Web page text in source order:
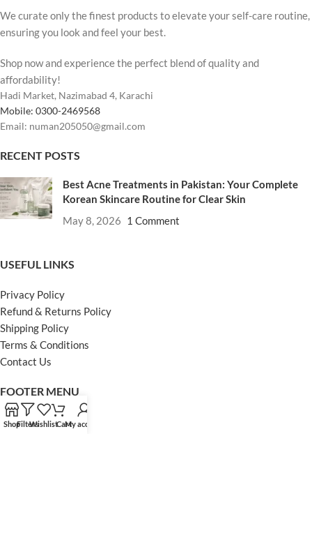
We curate only the finest products to elevate your self-care routine,
ensuring you look and feel your best.
Shop now and experience the perfect blend of quality and
affordability!
Hadi Market, Nazimabad 4, Karachi
Mobile: 0300-2469568
Email: numan205050@gmail.com
RECENT POSTS
Best Acne Treatments in Pakistan: Your Complete
Korean Skincare Routine for Clear Skin
May 8, 2026 1 Comment
USEFUL LINKS
Privacy Policy
Refund & Returns Policy
Shipping Policy
Terms & Conditions
Contact Us
FOOTER MENU
Instagram profile
ShopFiltersWishlistCartMy account